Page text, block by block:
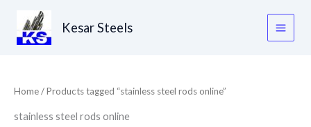
content
Kesar Steels
Home/ Products tagged “stainless steel rods online”
stainless steel rods online